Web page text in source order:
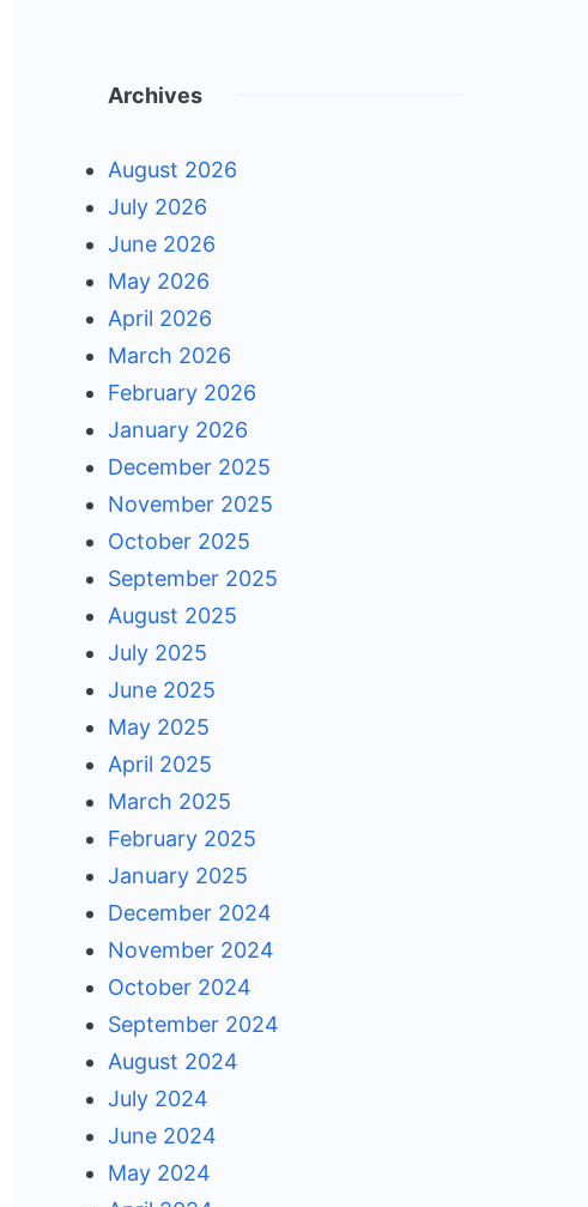
Archives
August 2026
July 2026
June 2026
May 2026
April 2026
March 2026
February 2026
January 2026
December 2025
November 2025
October 2025
September 2025
August 2025
July 2025
June 2025
May 2025
April 2025
March 2025
February 2025
January 2025
December 2024
November 2024
October 2024
September 2024
August 2024
July 2024
June 2024
May 2024